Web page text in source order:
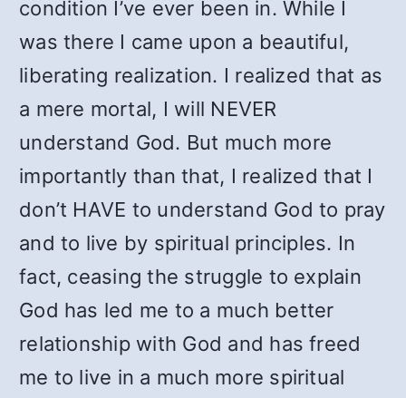
condition I’ve ever been in. While I
was there I came upon a beautiful,
liberating realization. I realized that as
a mere mortal, I will NEVER
understand God. But much more
importantly than that, I realized that I
don’t HAVE to understand God to pray
and to live by spiritual principles. In
fact, ceasing the struggle to explain
God has led me to a much better
relationship with God and has freed
me to live in a much more spiritual